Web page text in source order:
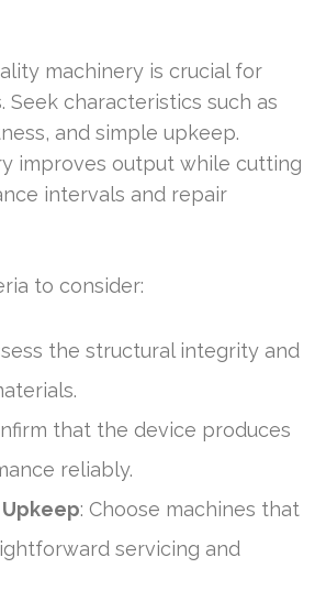
machinery is crucial for
Seek characteristics such as
and simple upkeep.
improves output while cutting
intervals and repair
to consider:
the structural integrity and
that the device produces
reliably.
: Choose machines that
servicing and